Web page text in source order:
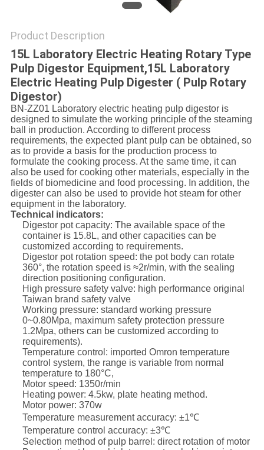
Product Description
15L Laboratory Electric Heating Rotary Type
Pulp Digestor Equipment,15L Laboratory
Electric Heating Pulp Digester ( Pulp Rotary
Digestor)
BN-ZZ01 Laboratory electric heating pulp digestor is
designed to simulate the working principle of the steaming
ball in production. According to different process
requirements, the expected plant pulp can be obtained, so
as to provide a basis for the production process to
formulate the cooking process. At the same time, it can
also be used for cooking other materials, especially in the
fields of biomedicine and food processing. In addition, the
digester can also be used to provide hot steam for other
equipment in the laboratory.
Technical indicators:
Digestor pot capacity: The available space of the
container is 15.8L, and other capacities can be
customized according to requirements.
Digestor pot rotation speed: the pot body can rotate
360°, the rotation speed is ≈2r/min, with the sealing
direction positioning configuration.
High pressure safety valve: high performance original
Taiwan brand safety valve
Working pressure: standard working pressure
0~0.80Mpa, maximum safety protection pressure
1.2Mpa, others can be customized according to
requirements).
Temperature control: imported Omron temperature
control system, the range is variable from normal
temperature to 180°C,
Motor speed: 1350r/min
Heating power: 4.5kw, plate heating method.
Motor power: 370w
Temperature measurement accuracy: ±1℃
Temperature control accuracy: ±3℃
Selection method of pulp barrel: direct rotation of motor